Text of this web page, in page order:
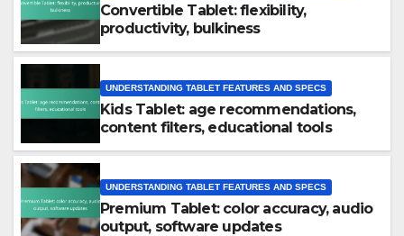
Convertible Tablet: flexibility,
productivity, bulkiness
UNDERSTANDING TABLET FEATURES AND SPECS
Kids Tablet: age recommendations,
content filters, educational tools
UNDERSTANDING TABLET FEATURES AND SPECS
Premium Tablet: color accuracy, audio
output, software updates